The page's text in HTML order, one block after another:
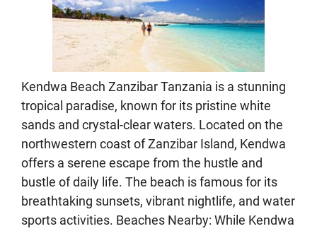
Kendwa Beach Zanzibar Tanzania is a stunning
tropical paradise, known for its pristine white
sands and crystal-clear waters. Located on the
northwestern coast of Zanzibar Island, Kendwa
offers a serene escape from the hustle and
bustle of daily life. The beach is famous for its
breathtaking sunsets, vibrant nightlife, and water
sports activities. Beaches Nearby: While Kendwa